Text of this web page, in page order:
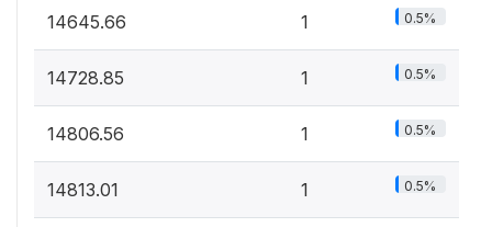
14645.66 1 0.5%
14728.85 1 0.5%
14806.56 1 0.5%
14813.01 1 0.5%